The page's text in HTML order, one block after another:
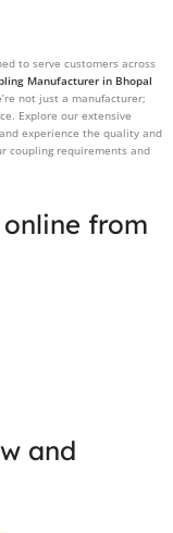
to serve customers across
Manufacturer in Bhopal
not just a manufacturer;
Explore our extensive
and experience the quality and
coupling requirements and
from
and